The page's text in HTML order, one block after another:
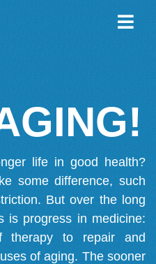
life in good health?
some difference, such
But over the long
is progress in medicine:
therapy to repair and
of aging. The sooner